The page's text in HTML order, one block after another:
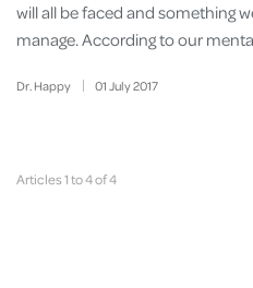
Dr. Happy 01 July2017
will all be faced and something
manage. According to our
Articles 1 to 4 of 4